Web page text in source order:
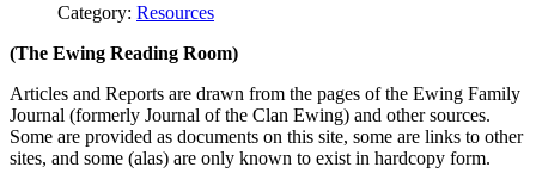
Category: Resources
(The Ewing Reading Room)
Articles and Reports are drawn from the pages of the Ewing Family
Journal (formerly Journal of the Clan Ewing) and other sources.
Some are provided as documents on this site, some are links to other
sites, and some (alas) are only known to exist in hardcopy form.